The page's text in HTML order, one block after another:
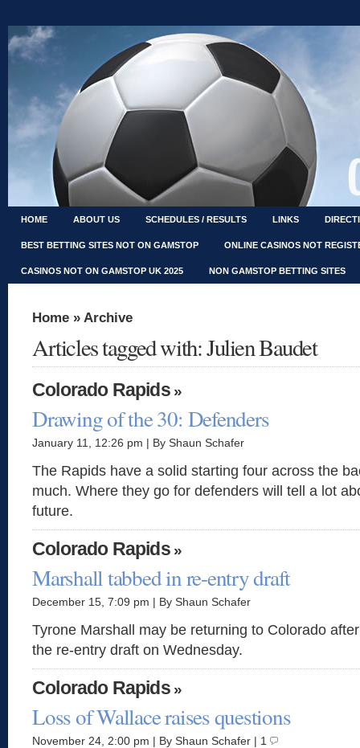
HOME ABOUT US SCHEDULES / RESULTS LINKS
BEST BETTING SITES NOT ON GAMSTOP ONLINE CASINOS NOT
CASINOS NOT ON GAMSTOP UK 2025 NON GAMSTOP BETTING SITES
Home » Archive
Articles tagged with: Julien Baudet
Colorado Rapids»
Drawing of the 30: Defenders
January 11, 12:26 pm | By Shaun Schafer
The Rapids have a solid starting four across the
much. Where they go for defenders will tell a lot
future.
Colorado Rapids»
Marshall tabbed in re-entry draft
December 15, 7:09 pm | By Shaun Schafer
Tyrone Marshall may be returning to Colorado
the re-entry draft on Wednesday.
Colorado Rapids»
Loss of Wallace raises questions
November 24, 2:00 pm | By Shaun Schafer | 1